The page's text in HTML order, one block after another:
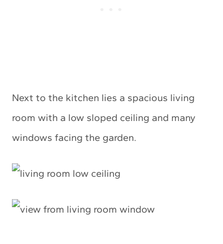
Next to the kitchen lies a spacious living
room with a low sloped ceiling and many
windows facing the garden.